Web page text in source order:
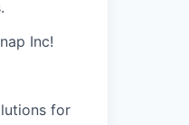
Inc!
for